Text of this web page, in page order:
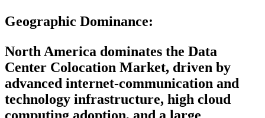
Geographic Dominance:
North America dominates the Data
Center Colocation Market, driven by
advanced internet-communication and
technology infrastructure, high cloud